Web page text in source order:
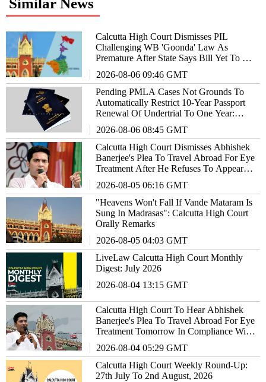
Calcutta High Court Dismisses PIL
Challenging WB 'Goonda' Law As
Premature After State Says Bill Yet To Be
2026-08-06 09:46 GMT
Pending PMLA Cases Not Grounds To
Automatically Restrict 10-Year Passport
Renewal Of Undertrial To One Year:
2026-08-06 08:45 GMT
Calcutta High Court Dismisses Abhishek
Banerjee's Plea To Travel Abroad For Eye
Treatment After He Refuses To Appear
2026-08-05 06:16 GMT
"Heavens Won't Fall If Vande Mataram Is
Sung In Madrasas": Calcutta High Court
Orally Remarks
2026-08-05 04:03 GMT
LiveLaw Calcutta High Court Monthly
Digest: July 2026
2026-08-04 13:15 GMT
Calcutta High Court To Hear Abhishek
Banerjee's Plea To Travel Abroad For Eye
Treatment Tomorrow In Compliance With
2026-08-04 05:29 GMT
Calcutta High Court Weekly Round-Up:
27th July To 2nd August, 2026